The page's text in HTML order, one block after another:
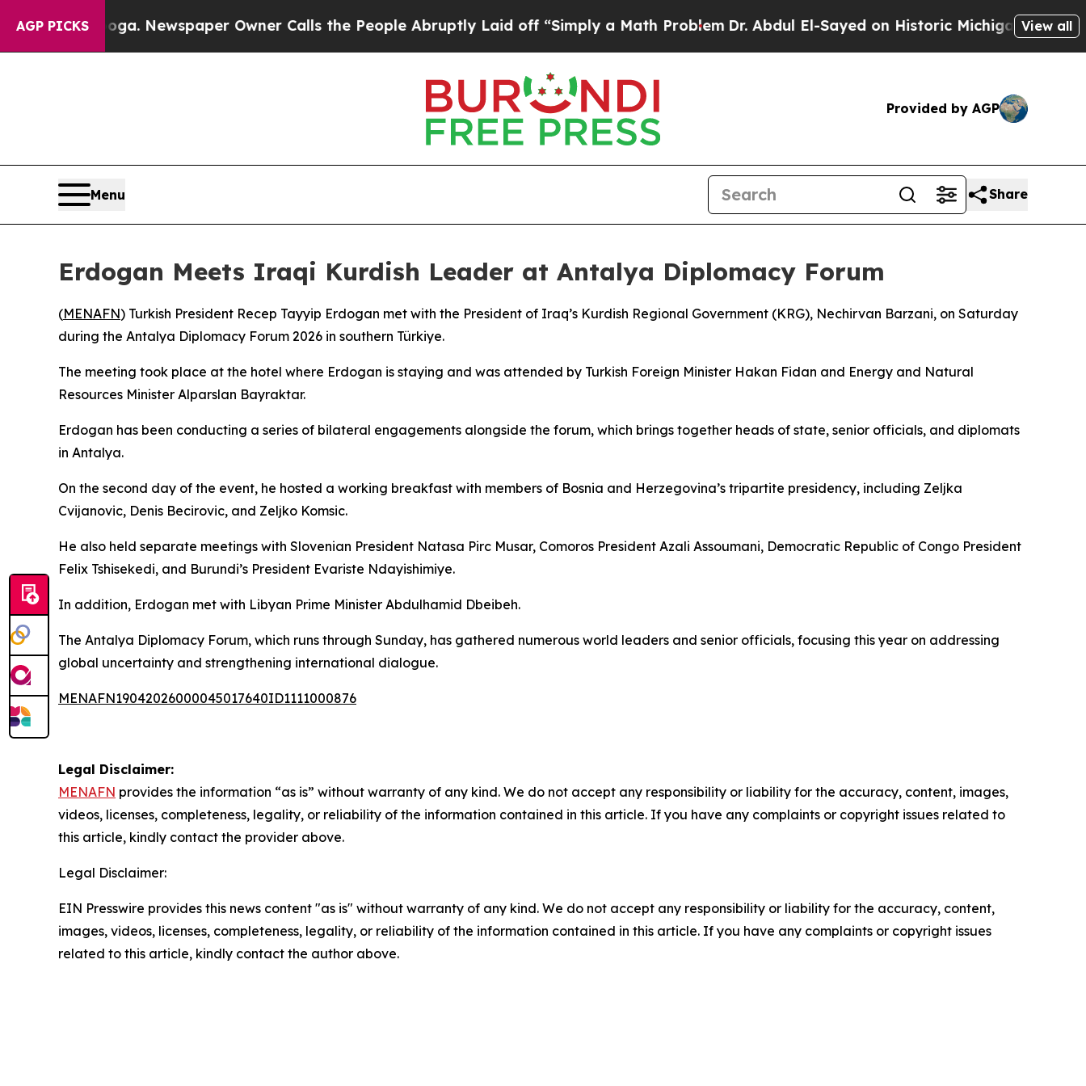
AGP PICKS Newspaper Owner Calls the People Abruptly Laid off “Simply a Math ProblemDr. Abdul El-Sayed on Historic Michigan Win:View all
Provided by AGP
Menu Share
Erdogan Meets Iraqi Kurdish Leader at Antalya Diplomacy Forum
(MENAFN) Turkish President Recep Tayyip Erdogan met with the President of Iraq’s Kurdish Regional Government (KRG), Nechirvan Barzani, on Saturday
during the Antalya Diplomacy Forum 2026 in southern Türkiye.
The meeting took place at the hotel where Erdogan is staying and was attended by Turkish Foreign Minister Hakan Fidan and Energy and Natural
Resources Minister Alparslan Bayraktar.
Erdogan has been conducting a series of bilateral engagements alongside the forum, which brings together heads of state, senior officials, and diplomats
in Antalya.
On the second day of the event, he hosted a working breakfast with members of Bosnia and Herzegovina’s tripartite presidency, including Zeljka
Cvijanovic, Denis Becirovic, and Zeljko Komsic.
He also held separate meetings with Slovenian President Natasa Pirc Musar, Comoros President Azali Assoumani, Democratic Republic of Congo President
Felix Tshisekedi, and Burundi’s President Evariste Ndayishimiye.
In addition, Erdogan met with Libyan Prime Minister Abdulhamid Dbeibeh.
The Antalya Diplomacy Forum, which runs through Sunday, has gathered numerous world leaders and senior officials, focusing this year on addressing
global uncertainty and strengthening international dialogue.
MENAFN19042026000045017640ID1111000876
Legal Disclaimer:
MENAFN provides the information “as is” without warranty of any kind. We do not accept any responsibility or liability for the accuracy, content, images,
videos, licenses, completeness, legality, or reliability of the information contained in this article. If you have any complaints or copyright issues related to
this article, kindly contact the provider above.
Legal Disclaimer:
EIN Presswire provides this news content "as is" without warranty of any kind. We do not accept any responsibility or liability for the accuracy, content,
images, videos, licenses, completeness, legality, or reliability of the information contained in this article. If you have any complaints or copyright issues
related to this article, kindly contact the author above.